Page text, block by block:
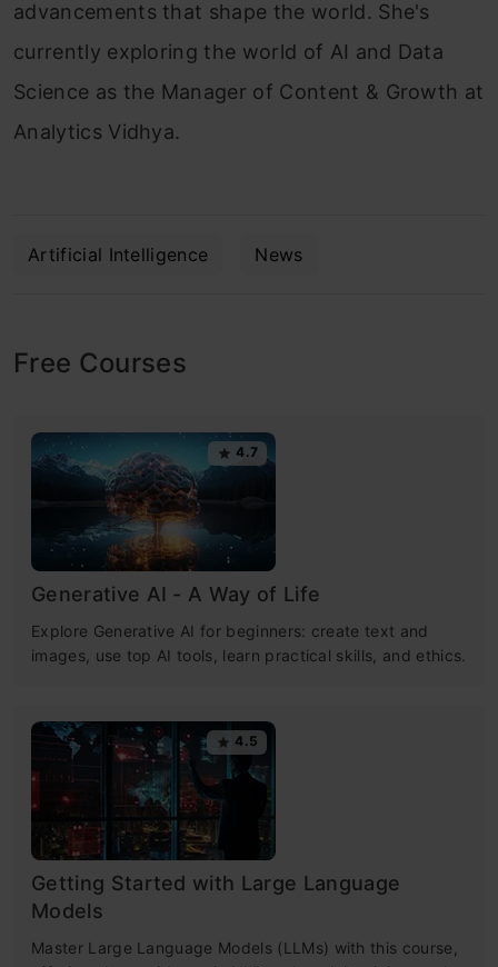
advancements that shape the world. She's
currently exploring the world of AI and Data
Science as the Manager of Content & Growth at
Analytics Vidhya.
Artificial Intelligence News
Free Courses
4.7
Generative AI - A Way of Life
Explore Generative AI for beginners: create text and
images, use top AI tools, learn practical skills, and ethics.
4.5
Getting Started with Large Language
Models
Master Large Language Models (LLMs) with this course,